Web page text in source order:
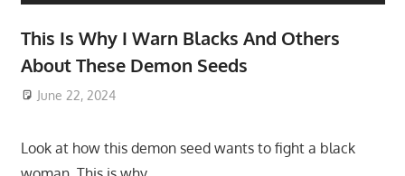
This Is Why I Warn Blacks And Others
About These Demon Seeds
June 22, 2024
Look at how this demon seed wants to fight a black